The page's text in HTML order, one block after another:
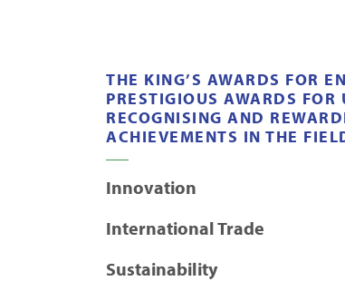
THE KING’S AWARDS FOR
PRESTIGIOUS AWARDS
RECOGNISING AND
ACHIEVEMENTS IN THE
Innovation
International Trade
Sustainability